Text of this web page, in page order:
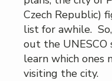
Czech Republic)
list for awhile.
out the
learn which ones
visiting the city.